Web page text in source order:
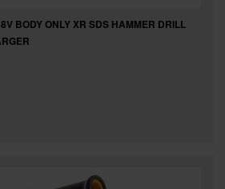
BODY ONLY XR SDS HAMMER DRILL